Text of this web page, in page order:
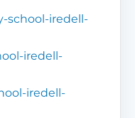
school-iredell-
iredell-
iredell-